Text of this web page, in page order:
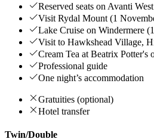
Reserved seats on Avanti
Visit Rydal Mount (1
Lake Cruise on Windermere
Visit to Hawkshead Village,
Cream Tea at Beatrix
Professional guide
One night’s accommodation
Gratuities (optional)
Hotel transfer
Twin/Double